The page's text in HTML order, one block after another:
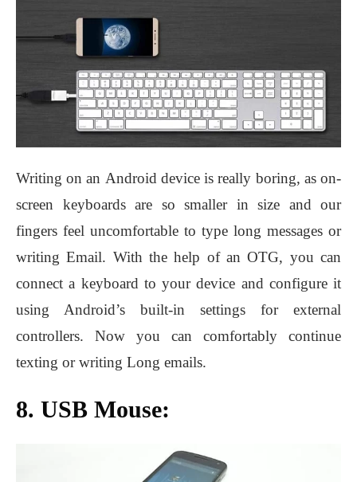
Writing on an Android device is really boring, as on-
screen keyboards are so smaller in size and our
fingers feel uncomfortable to type long messages or
writing Email. With the help of an OTG, you can
connect a keyboard to your device and configure it
using Android’s built-in settings for external
controllers. Now you can comfortably continue
texting or writing Long emails.
8. USB Mouse: